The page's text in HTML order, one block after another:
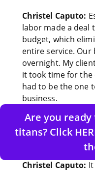
Are you
titans? Click
Christel Caputo:
labor made a deal
budget, which
entire service. Our
overnight. My
it took time for the
had to be the one
business.
Adi Soozin:That’s
the courage to
that? What was
Christel Caputo: